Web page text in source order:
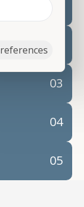
03
04
05